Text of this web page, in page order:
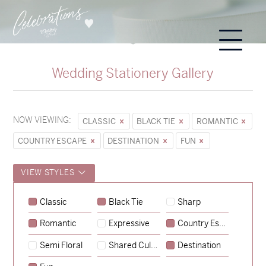
Wedding Stationery Gallery
NOW VIEWING: CLASSIC BLACK TIE
ROMANTIC
COUNTRY ESCAPE
DESTINATION FUN
VIEW STYLES
Classic Black Tie Sharp
Romantic Expressive Country Escape
Semi Floral Shared Culture Destination
Sycamore→
Emily & Tommy →